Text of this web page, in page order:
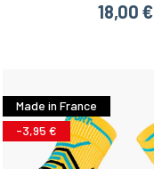
18,00 €
Made in France
-3,95 €